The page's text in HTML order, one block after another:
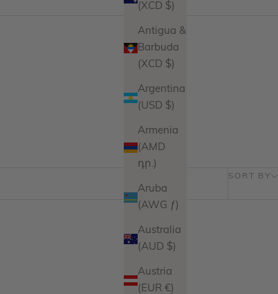
(XCD $)
Antigua &
Barbuda
(XCD $)
Argentina
(USD $)
Armenia
(AMD
դր.)
Aruba
(AWG ƒ)
Australia
(AUD $)
Austria
(EUR €)
SORT BY